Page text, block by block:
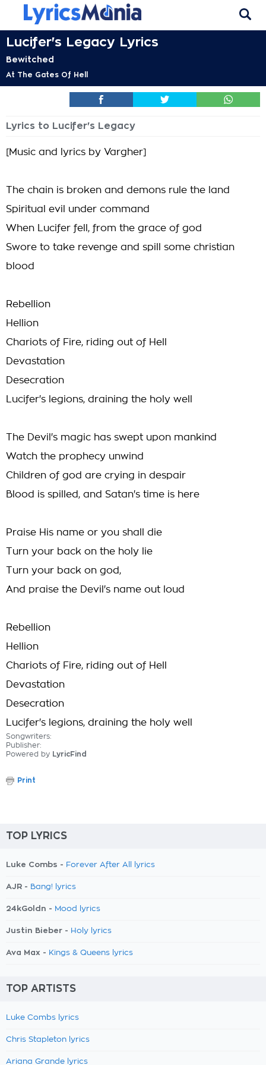
Lucifer's Legacy Lyrics
Bewitched
At The Gates Of Hell
Lyrics to Lucifer's Legacy
[Music and lyrics by Vargher]
The chain is broken and demons rule the land
Spiritual evil under command
When Lucifer fell, from the grace of god
Swore to take revenge and spill some christian
blood
Rebellion
Hellion
Chariots of Fire, riding out of Hell
Devastation
Desecration
Lucifer's legions, draining the holy well
The Devil's magic has swept upon mankind
Watch the prophecy unwind
Children of god are crying in despair
Blood is spilled, and Satan's time is here
Praise His name or you shall die
Turn your back on the holy lie
Turn your back on god,
And praise the Devil's name out loud
Rebellion
Hellion
Chariots of Fire, riding out of Hell
Devastation
Desecration
Lucifer's legions, draining the holy well
Songwriters:
Publisher:
Powered by LyricFind
Print
TOP LYRICS
Luke Combs - Forever After All lyrics
AJR - Bang! lyrics
24kGoldn - Mood lyrics
Justin Bieber - Holy lyrics
Ava Max - Kings & Queens lyrics
TOP ARTISTS
Luke Combs lyrics
Chris Stapleton lyrics
Ariana Grande lyrics